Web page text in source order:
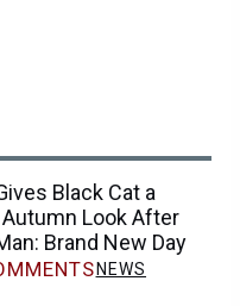
Black Cat a
Look After
Brand New Day
NEWS